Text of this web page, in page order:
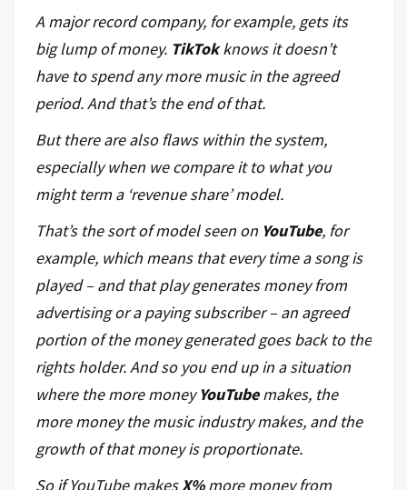
A major record company, for example, gets its
big lump of money. TikTok knows it doesn’t
have to spend any more music in the agreed
period. And that’s the end of that.
But there are also flaws within the system,
especially when we compare it to what you
might term a ‘revenue share’ model.
That’s the sort of model seen on YouTube, for
example, which means that every time a song is
played – and that play generates money from
advertising or a paying subscriber – an agreed
portion of the money generated goes back to the
rights holder. And so you end up in a situation
where the more money YouTube makes, the
more money the music industry makes, and the
growth of that money is proportionate.
So if YouTube makes X% more money from